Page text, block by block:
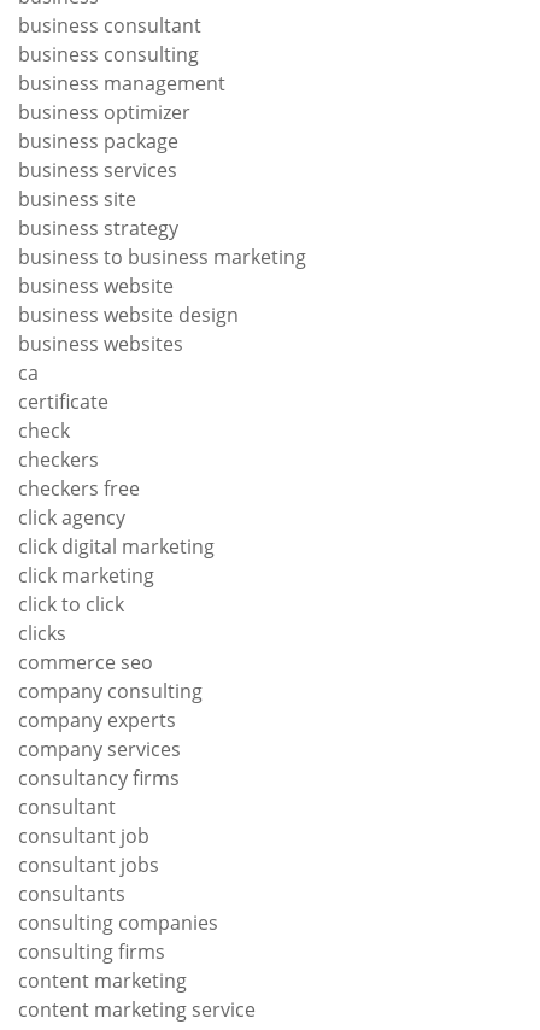
business consultant
business consulting
business management
business optimizer
business package
business services
business site
business strategy
business to business marketing
business website
business website design
business websites
ca
certificate
check
checkers
checkers free
click agency
click digital marketing
click marketing
click to click
clicks
commerce seo
company consulting
company experts
company services
consultancy firms
consultant
consultant job
consultant jobs
consultants
consulting companies
consulting firms
content marketing
content marketing service